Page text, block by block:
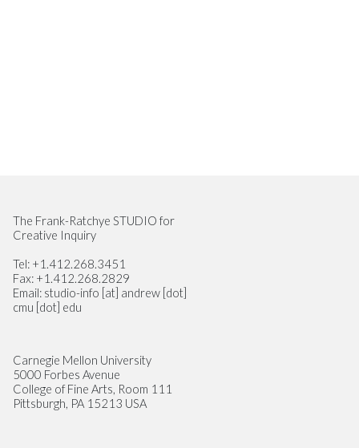
Site Footer
The Frank-Ratchye STUDIO for
Creative Inquiry
Tel: +1.412.268.3451
Fax: +1.412.268.2829
Email: studio-info [at] andrew [dot]
cmu [dot] edu
Carnegie Mellon University
5000 Forbes Avenue
College of Fine Arts, Room 111
Pittsburgh, PA 15213 USA